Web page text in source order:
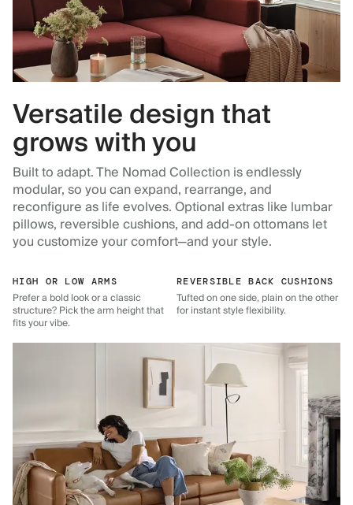
Versatile design that
grows with you
Built to adapt. The Nomad Collection is endlessly
modular, so you can expand, rearrange, and
reconfigure as life evolves. Optional extras like lumbar
pillows, reversible cushions, and add-on ottomans let
you customize your comfort—and your style.
HIGH OR LOW ARMS
Prefer a bold look or a classic
structure? Pick the arm height that
fits your vibe.
REVERSIBLE BACK CUSHIONS
Tufted on one side, plain on the other
for instant style flexibility.